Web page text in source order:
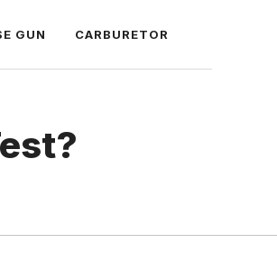
GUN CARBURETOR